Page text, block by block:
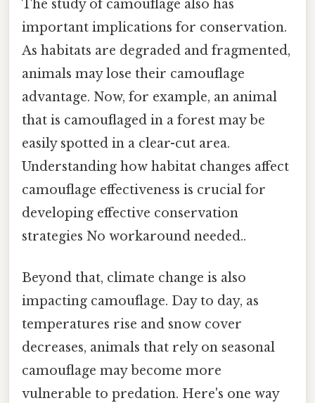
The study of camouflage also has
important implications for conservation.
As habitats are degraded and fragmented,
animals may lose their camouflage
advantage. Now, for example, an animal
that is camouflaged in a forest may be
easily spotted in a clear-cut area.
Understanding how habitat changes affect
camouflage effectiveness is crucial for
developing effective conservation
strategies No workaround needed..
Beyond that, climate change is also
impacting camouflage. Day to day, as
temperatures rise and snow cover
decreases, animals that rely on seasonal
camouflage may become more
vulnerable to predation. Here's one way